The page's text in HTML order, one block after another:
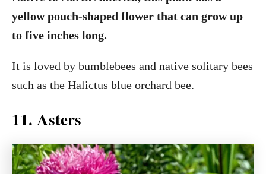
yellow pouch-shaped flower that can grow up
to five inches long.
It is loved by bumblebees and native solitary bees
such as the Halictus blue orchard bee.
11. Asters